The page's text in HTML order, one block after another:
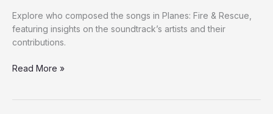
Explore who composed the songs in Planes: Fire & Rescue,
featuring insights on the soundtrack’s artists and their
contributions.
Discovering
Read More »